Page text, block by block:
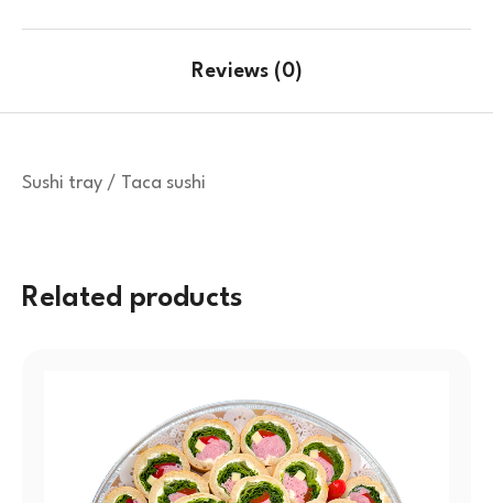
Reviews (0)
Sushi tray / Taca sushi
Related products